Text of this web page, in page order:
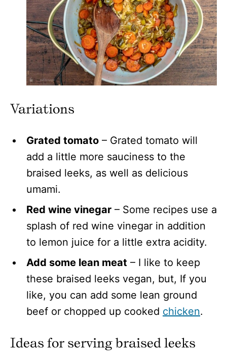
Variations
Grated tomato – Grated tomato will
add a little more sauciness to the
braised leeks, as well as delicious
umami.
Red wine vinegar – Some recipes use a
splash of red wine vinegar in addition
to lemon juice for a little extra acidity.
Add some lean meat – I like to keep
these braised leeks vegan, but, If you
like, you can add some lean ground
beef or chopped up cooked chicken.
Ideas for serving braised leeks